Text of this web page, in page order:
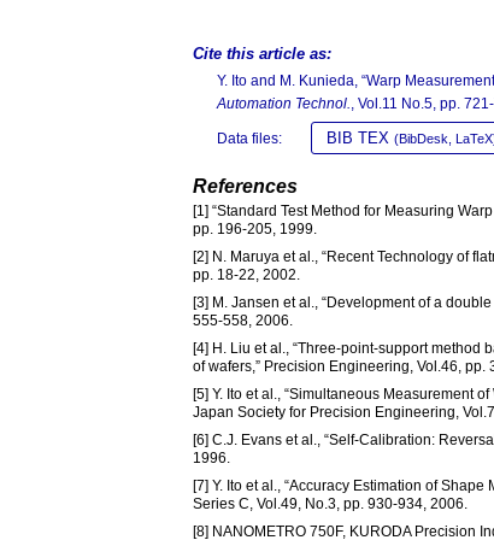
Cite this article as:
Y. Ito and M. Kunieda, “Warp
Automation Technol.
, Vol.11 No.5, pp.
Data files: BIB TEX (BibDesk,
References
[1] “Standard Test Method for Measuring
pp. 196-205, 1999.
[2] N. Maruya et al., “Recent Technology of
pp. 18-22, 2002.
[3] M. Jansen et al., “Development of a
555-558, 2006.
[4] H. Liu et al., “Three-point-support
of wafers,” Precision Engineering, Vol.46, pp.
[5] Y. Ito et al., “Simultaneous Measurement
Japan Society for Precision Engineering,
[6] C.J. Evans et al., “Self-Calibration:
1996.
[7] Y. Ito et al., “Accuracy Estimation of
Series C, Vol.49, No.3, pp. 930-934, 2006.
[8] NANOMETRO 750F, KURODA Precision